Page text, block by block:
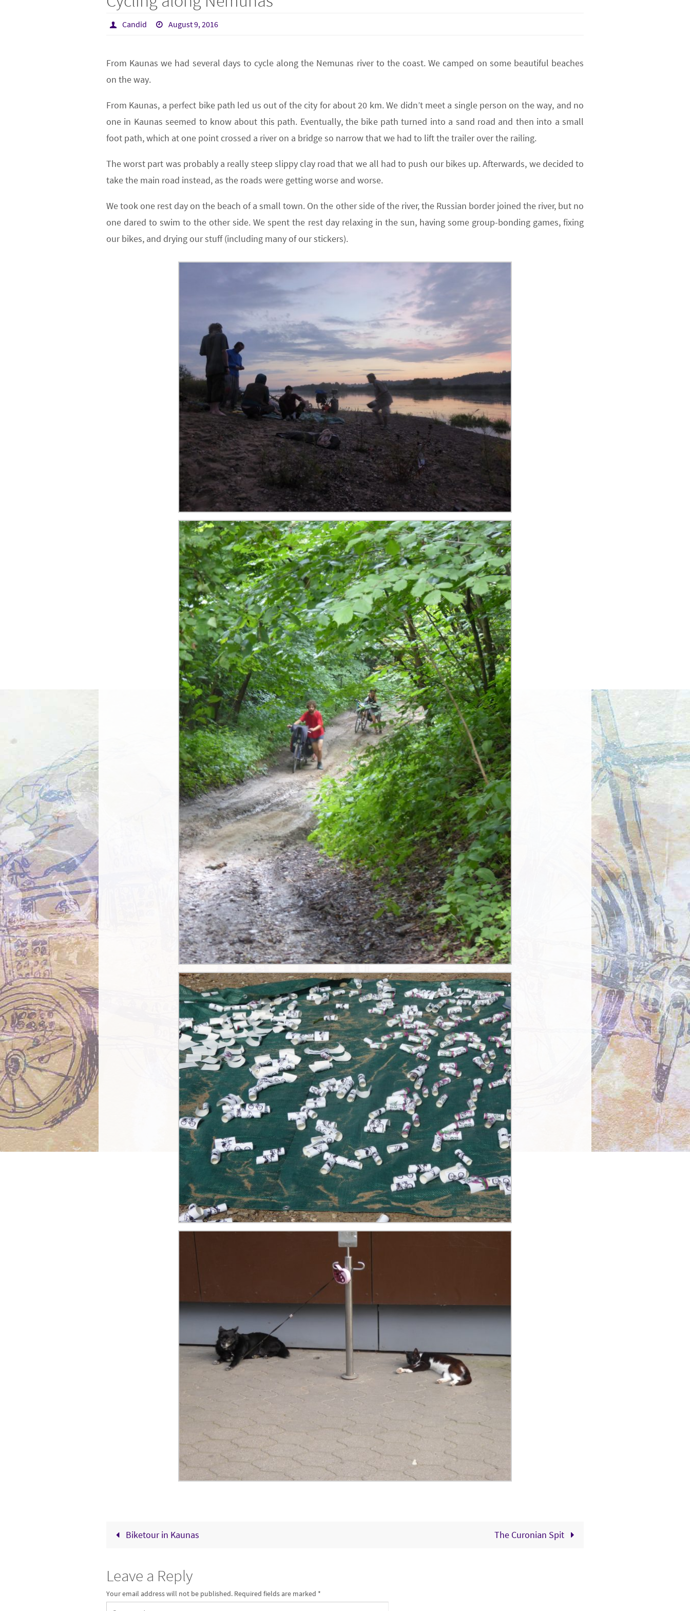
Candid August 9, 2016
From Kaunas we had several days to cycle along the Nemunas river to the coast. We camped on some beautiful beaches
on the way.
From Kaunas, a perfect bike path led us out of the city for about 20 km. We didn’t meet a single person on the way, and no
one in Kaunas seemed to know about this path. Eventually, the bike path turned into a sand road and then into a small
foot path, which at one point crossed a river on a bridge so narrow that we had to lift the trailer over the railing.
The worst part was probably a really steep slippy clay road that we all had to push our bikes up. Afterwards, we decided to
take the main road instead, as the roads were getting worse and worse.
We took one rest day on the beach of a small town. On the other side of the river, the Russian border joined the river, but no
one dared to swim to the other side. We spent the rest day relaxing in the sun, having some group-bonding games, fixing
our bikes, and drying our stuff (including many of our stickers).
Biketour in Kaunas The Curonian Spit
Leave a Reply
Your email address will not be published. Required fields are marked *